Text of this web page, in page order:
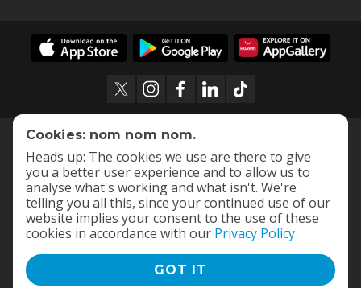
Terms and Conditions |
Cookies: nom nom nom.
Heads up: The cookies we use are there to give
you a better user experience and to allow us to
analyse what's working and what isn't. We're
telling you all this, since your continued use of our
website implies your consent to the use of these
cookies in accordance with our Privacy Policy
GOT IT